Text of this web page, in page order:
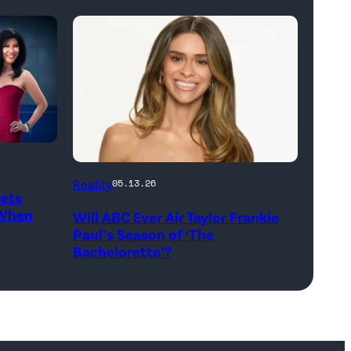
THE
–
ABC’s
Bachelorette”
Taylor
Reality05.13.26
Will ABC Ever Air Taylor Frankie
Paul’s Season of ‘The
Bachelorette’?